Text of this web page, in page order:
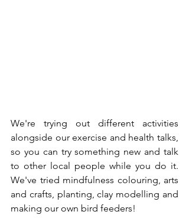
We're trying out different activities
alongside our exercise and health talks,
so you can try something new and talk
to other local people while you do it.
We've tried mindfulness colouring, arts
and crafts, planting, clay modelling and
making our own bird feeders!